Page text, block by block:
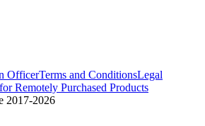
OfficerTerms and ConditionsLegal
Remotely Purchased Products
2017-2026